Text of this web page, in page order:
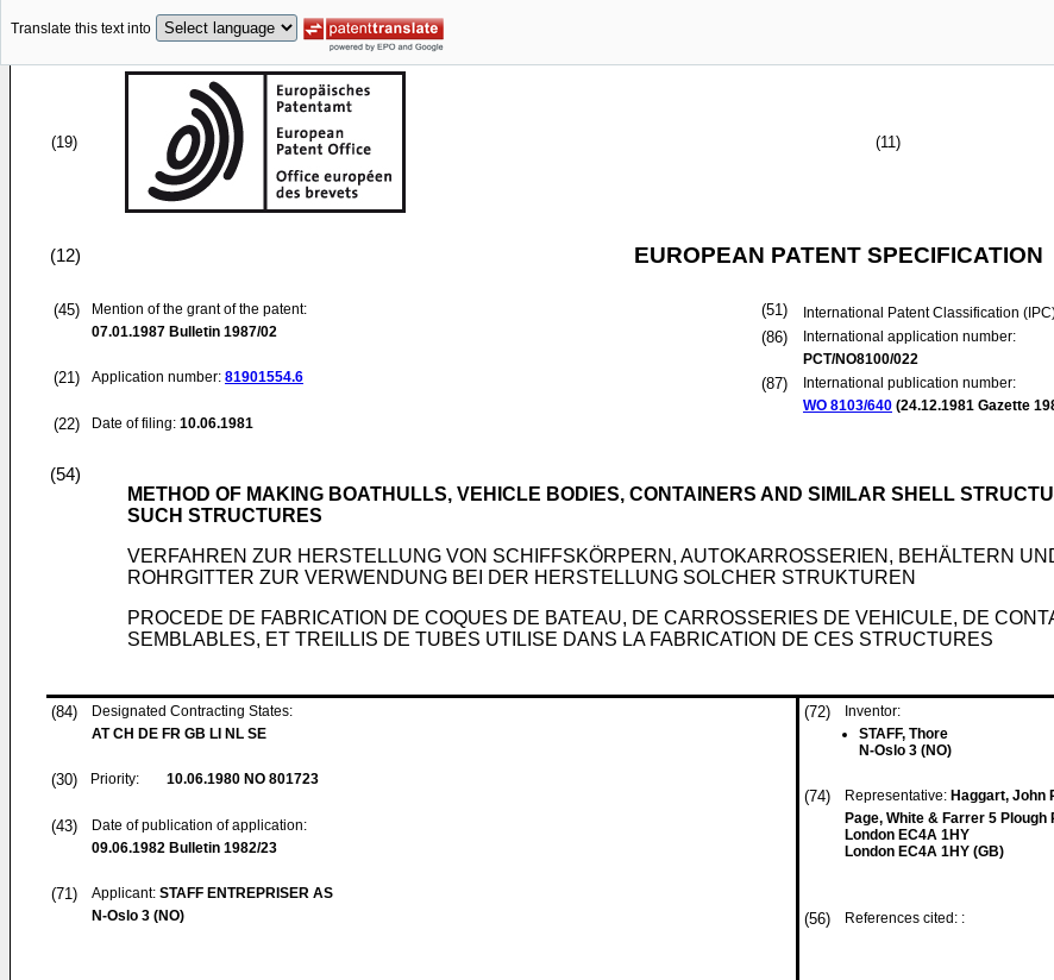
Translate this text into
(19) (11)
(12) EUROPEAN PATENT SPECIFICATION
(45)
Mention of the grant of the patent:
07.01.1987 Bulletin 1987/02
(21) Application number: 81901554.6
(22) Date of filing: 10.06.1981
(51) International Patent Classification
(86)
International application number:
PCT/NO8100/022
(87)
International publication number:
WO 8103/640 (24.12.1981 Gazette
(54)
METHOD OF MAKING BOATHULLS, VEHICLE BODIES, CONTAINERS AND SIMILAR SHELL
SUCH STRUCTURES
VERFAHREN ZUR HERSTELLUNG VON SCHIFFSKÖRPERN, AUTOKARROSSERIEN, BEHÄLTERN
ROHRGITTER ZUR VERWENDUNG BEI DER HERSTELLUNG SOLCHER STRUKTUREN
PROCEDE DE FABRICATION DE COQUES DE BATEAU, DE CARROSSERIES DE VEHICULE, DE
SEMBLABLES, ET TREILLIS DE TUBES UTILISE DANS LA FABRICATION DE CES STRUCTURES
(84)
Designated Contracting States:
AT CH DE FR GB LI NL SE
(30) Priority: 10.06.1980 NO 801723
(43)
Date of publication of application:
09.06.1982 Bulletin 1982/23
(71) Applicant: STAFF ENTREPRISER AS
N-Oslo 3 (NO)
(72)
Inventor:
STAFF, Thore
N-Oslo 3 (NO)
(74) Representative: Haggart, John
Page, White & Farrer 5
London EC4A 1HY
London EC4A 1HY (GB)
(56) References cited: :